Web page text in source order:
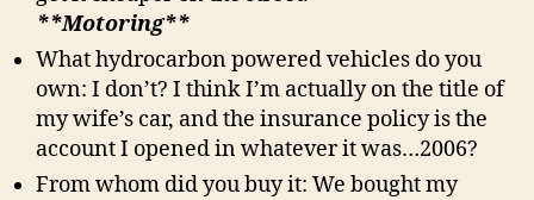
**Motoring**
What hydrocarbon powered vehicles do you
own: I don’t? I think I’m actually on the title of
my wife’s car, and the insurance policy is the
account I opened in whatever it was…2006?
From whom did you buy it: We bought my